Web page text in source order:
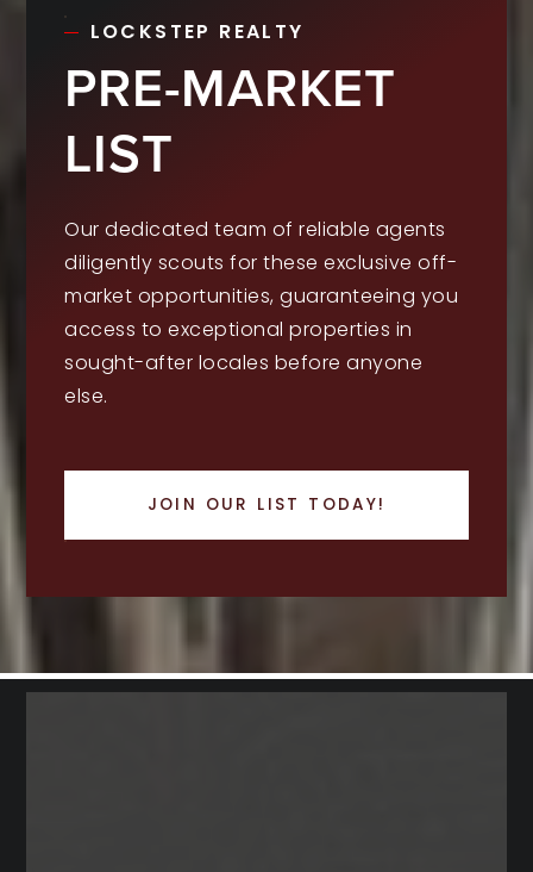
LOCKSTEP REALTY
PRE-MARKET
LIST
Our dedicated team of reliable agents
diligently scouts for these exclusive off-
market opportunities, guaranteeing you
access to exceptional properties in
sought-after locales before anyone
else.
JOIN OUR LIST TODAY!